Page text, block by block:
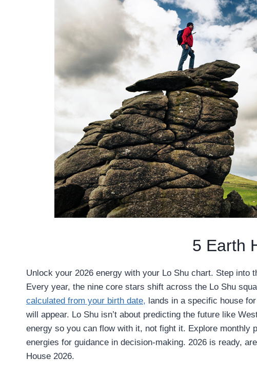
5 Earth
Unlock your 2026 energy with your Lo Shu chart. Step into
Every year, the nine core stars shift across the Lo Shu
calculated from your birth date, lands in a specific house
will appear. Lo Shu isn’t about predicting the future like
energy so you can flow with it, not fight it. Explore monthly
energies for guidance in decision-making. 2026 is ready,
House 2026.